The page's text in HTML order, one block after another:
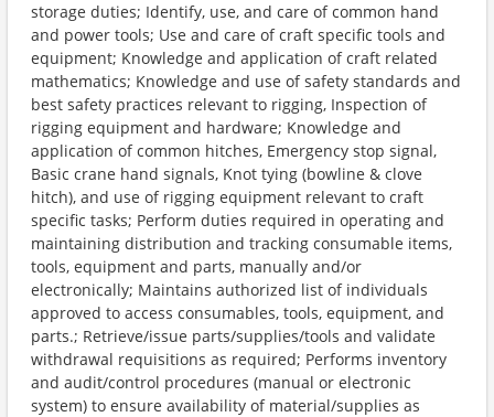
storage duties; Identify, use, and care of common hand
and power tools; Use and care of craft specific tools and
equipment; Knowledge and application of craft related
mathematics; Knowledge and use of safety standards and
best safety practices relevant to rigging, Inspection of
rigging equipment and hardware; Knowledge and
application of common hitches, Emergency stop signal,
Basic crane hand signals, Knot tying (bowline & clove
hitch), and use of rigging equipment relevant to craft
specific tasks; Perform duties required in operating and
maintaining distribution and tracking consumable items,
tools, equipment and parts, manually and/or
electronically; Maintains authorized list of individuals
approved to access consumables, tools, equipment, and
parts.; Retrieve/issue parts/supplies/tools and validate
withdrawal requisitions as required; Performs inventory
and audit/control procedures (manual or electronic
system) to ensure availability of material/supplies as